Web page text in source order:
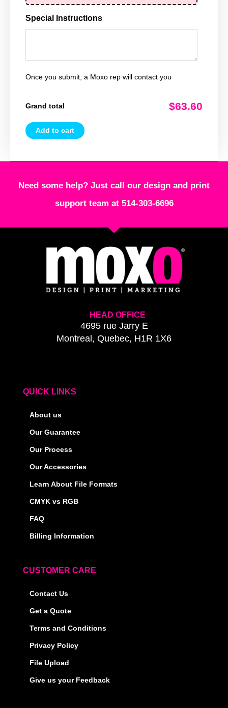
Special Instructions
Once you submit, a Moxo rep will contact you
Grand total $63.60
Add to cart
Need some help? Just call our design and print
support team at 514-303-6696
HEAD OFFICE
4695 rue Jarry E
Montreal, Quebec, H1R 1X6
QUICK LINKS
About us
Our Guarantee
Our Process
Our Accessories
Learn About File Formats
CMYK vs RGB
FAQ
Billing Information
CUSTOMER CARE
Contact Us
Get a Quote
Terms and Conditions
Privacy Policy
File Upload
Give us your Feedback